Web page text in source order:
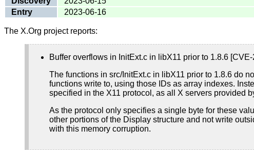
Entry
2023-06-16
The X.Org project reports:
Buffer overflows in InitExt.c in libX11 prior to 1.8.6
The functions in src/InitExt.c in libX11 prior to 1.8.6 do
functions write to, using those IDs as array indexes.
specified in the X11 protocol, as all X servers provided
As the protocol only specifies a single byte for these
other portions of the Display structure and not write
with this memory corruption.